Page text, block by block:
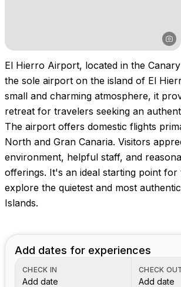
El Hierro Airport, located in the
the sole airport on the island of El
small and charming atmosphere, it
retreat for travelers seeking an
The airport offers domestic flights
North and Gran Canaria. Visitors
environment, helpful staff, and
offerings. It's an ideal starting point for
explore the quietest and most
Islands.
Add dates for experiences
CHECK IN
Add date
CHECK
Add date